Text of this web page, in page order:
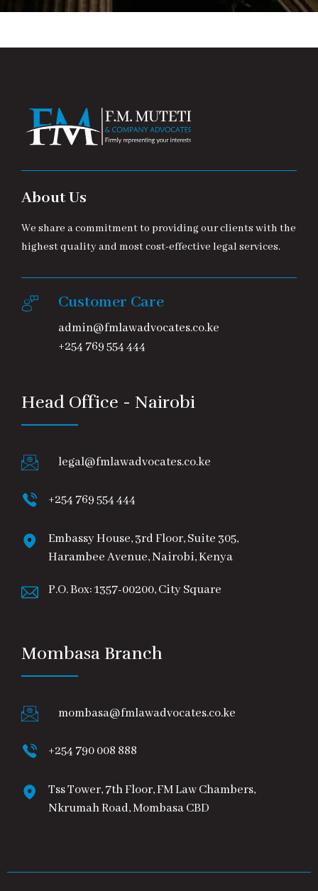
About Us
We share a commitment to providing our clients with the
highest quality and most cost-effective legal services.
Customer Care
admin@fmlawadvocates.co.ke
+254 769 554 444
Head Office - Nairobi
legal@fmlawadvocates.co.ke
+254 769 554 444
Embassy House, 3rd Floor, Suite 305,
Harambee Avenue, Nairobi, Kenya
P.O. Box: 1357-00200, City Square
Mombasa Branch
mombasa@fmlawadvocates.co.ke
+254 790 008 888
Tss Tower, 7th Floor, FM Law Chambers,
Nkrumah Road, Mombasa CBD